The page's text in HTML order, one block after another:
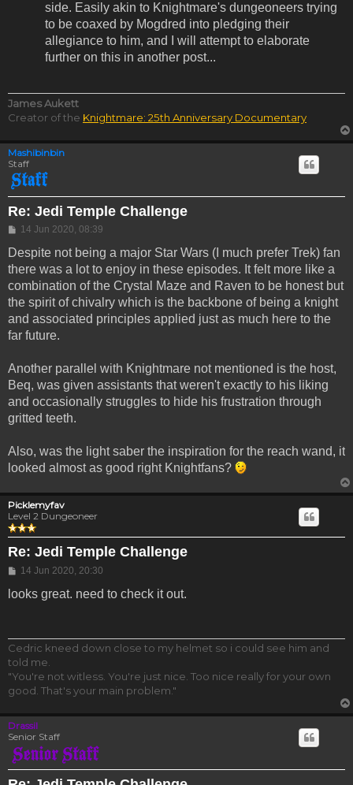
side. Easily akin to Knightmare's dungeoneers trying
to be coaxed by Mogdred into pledging their
allegiance to him, and I will attempt to elaborate
further on this in another post...
James Aukett
Creator of the Knightmare: 25th Anniversary Documentary
Mashibinbin
Staff
Re: Jedi Temple Challenge
Post
14 Jun 2020, 08:39
Despite not being a major Star Wars (I much prefer Trek) fan
there was a lot to enjoy in these episodes. It felt more like a
combination of the Crystal Maze and Raven to be honest but
the spirit of chivalry which is the backbone of being a knight
and associated principles applied just as much here to the
far future.
Another parallel with Knightmare not mentioned is the host,
Beq, was given assistants that weren't exactly to his liking
and occasionally struggles to hide his frustration through
gritted teeth.
Also, was the light saber the inspiration for the reach wand, it
looked almost as good right Knightfans?
Picklemyfav
Level 2 Dungeoneer
Re: Jedi Temple Challenge
Post
14 Jun 2020, 20:30
looks great. need to check it out.
Cedric kneed down close to my helmet so i could see him and
told me.
"You're not witless. You're just nice. Too nice really for your own
good. That's your main problem."
Drassil
Senior Staff